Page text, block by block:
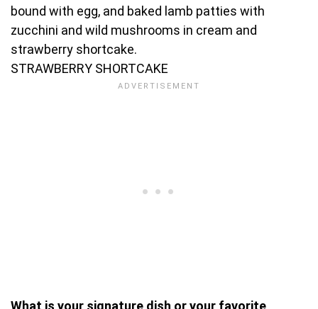
bound with egg, and baked lamb patties with
zucchini and wild mushrooms in cream and
strawberry shortcake.
STRAWBERRY SHORTCAKE
What is your signature dish or your favorite